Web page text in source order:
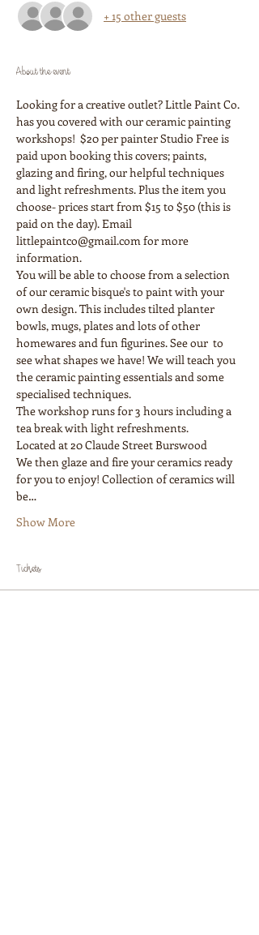
+ 15 other guests
About the event
Looking for a creative outlet? Little Paint Co.
has you covered with our ceramic painting
workshops!  $20 per painter Studio Free is
paid upon booking this covers; paints,
glazing and firing, our helpful techniques
and light refreshments. Plus the item you
choose- prices start from $15 to $50 (this is
paid on the day). Email
littlepaintco@gmail.com for more
information.
You will be able to choose from a selection
of our ceramic bisque's to paint with your
own design. This includes tilted planter
bowls, mugs, plates and lots of other
homewares and fun figurines. See our  to
see what shapes we have! We will teach you
the ceramic painting essentials and some
The workshop runs for 3 hours including a
We then glaze and fire your ceramics ready
for you to enjoy! Collection of ceramics will
be…
Show More
Tickets